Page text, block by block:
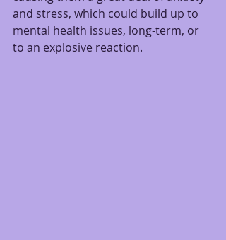
and stress, which could build up to
mental health issues, long-term, or
to an explosive reaction.